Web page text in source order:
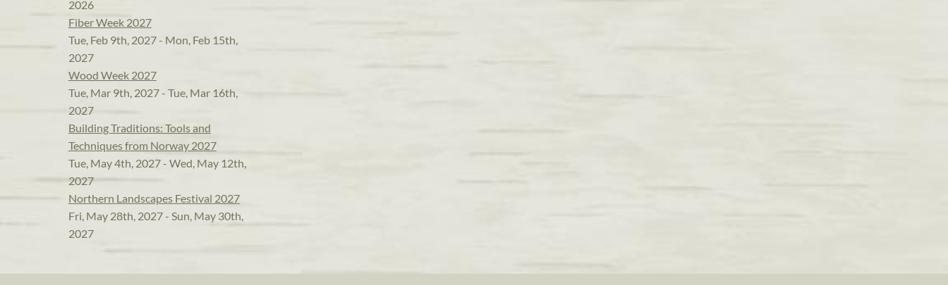
2026
Fiber Week 2027
Tue, Feb 9th, 2027 - Mon, Feb 15th,
2027
Wood Week 2027
Tue, Mar 9th, 2027 - Tue, Mar 16th,
2027
Building Traditions: Tools and
Techniques from Norway 2027
Tue, May 4th, 2027 - Wed, May 12th,
2027
Northern Landscapes Festival 2027
Fri, May 28th, 2027 - Sun, May 30th,
2027